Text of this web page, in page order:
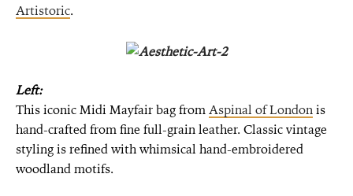
Artistoric.
Left:
This iconic Midi Mayfair bag fromAspinal of Londonis
hand-crafted from fine full-grain leather. Classic vintage
styling is refined with whimsical hand-embroidered
woodland motifs.